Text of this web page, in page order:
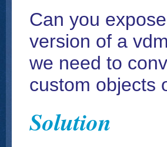
Can you
version of a
we need to
custom objects
Solution